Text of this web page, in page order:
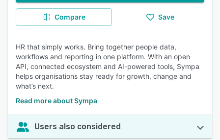
Compare Save
HR that simply works. Bring together people data,
workflows and reporting in one platform. With an open
API, connected ecosystem and AI-powered tools, Sympa
helps organisations stay ready for growth, change and
what’s next.
Read more about Sympa
Users also considered